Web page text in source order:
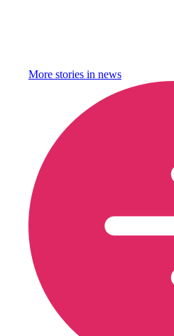
More stories in news